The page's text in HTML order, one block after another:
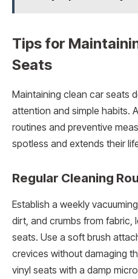
Tips for
Seats
Maintaining clean car seats
attention and simple habits.
routines and preventive
spotless and extends their
Regular Cleaning
Establish a weekly
dirt, and crumbs from fabric,
seats. Use a soft brush
crevices without damaging
vinyl seats with a damp